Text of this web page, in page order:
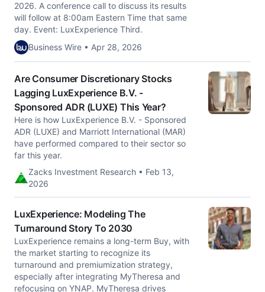
2026. A conference call to discuss its results
will follow at 8:00am Eastern Time that same
day. Event: LuxExperience Third.
Business Wire • Apr 28, 2026
Are Consumer Discretionary Stocks
Lagging LuxExperience B.V. -
Sponsored ADR (LUXE) This Year?
Here is how LuxExperience B.V. - Sponsored
ADR (LUXE) and Marriott International (MAR)
have performed compared to their sector so
far this year.
Zacks Investment Research • Feb 13,
2026
LuxExperience: Modeling The
Turnaround Story To 2030
LuxExperience remains a long-term Buy, with
the market starting to recognize its
turnaround and premiumization strategy,
especially after integrating MyTheresa and
refocusing on YNAP. MyTheresa drives